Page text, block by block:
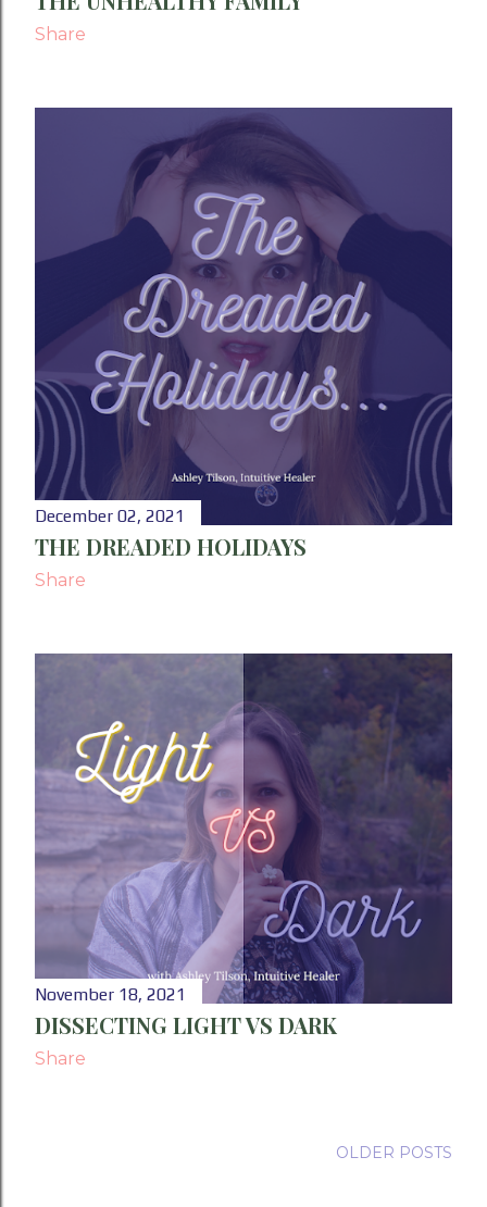
Share
December 02, 2021
THE DREADED HOLIDAYS
Share
November 18, 2021
DISSECTING LIGHT VS DARK
Share
OLDER POSTS